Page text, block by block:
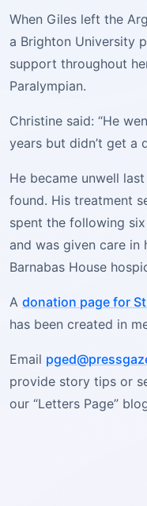
When Giles left the
a Brighton University
support throughout
Paralympian.
Christine said: “He
years but didn’t get a
He became unwell
found. His treatment
spent the following
and was given care in
Barnabas House
A donation page for
has been created in
Email
provide story tips or
our “Letters Page”